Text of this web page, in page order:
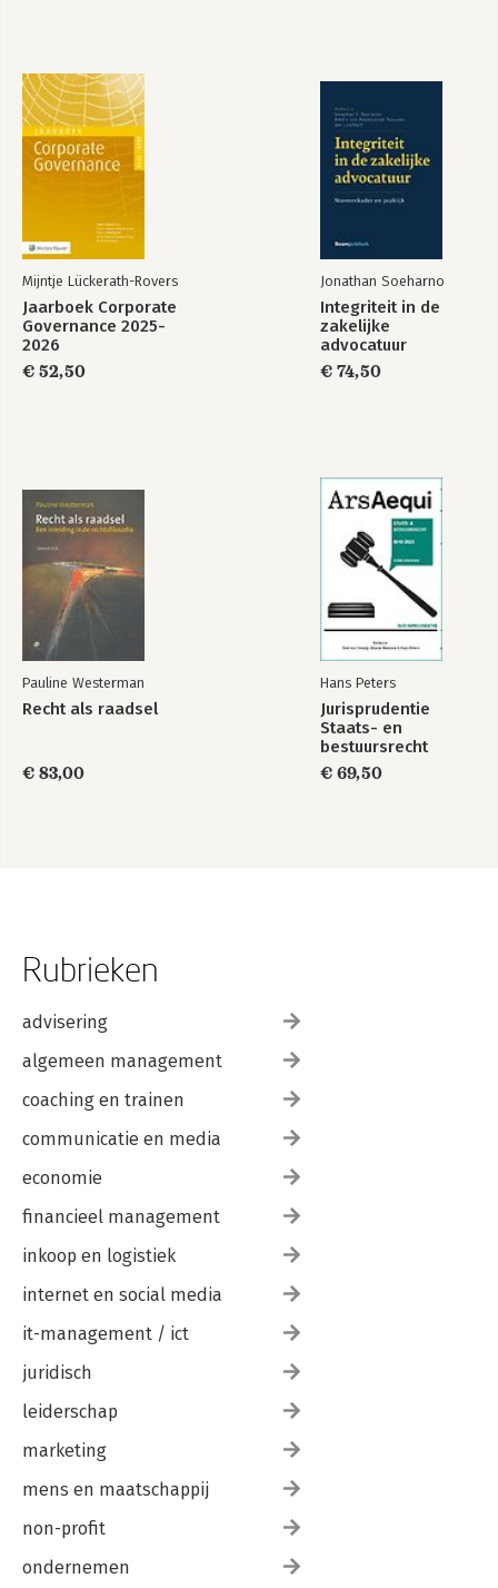
Mijntje Lückerath-Rovers
Jaarboek Corporate
Governance 2025-
2026
€ 52,50
Jonathan Soeharno
Integriteit in de
zakelijke
advocatuur
€ 74,50
Pauline Westerman
Recht als raadsel
€ 83,00
Hans Peters
Jurisprudentie
Staats- en
bestuursrecht
1849-2025
€ 69,50
Rubrieken
advisering
algemeen management
coaching en trainen
communicatie en media
economie
financieel management
inkoop en logistiek
internet en social media
it-management / ict
juridisch
leiderschap
marketing
mens en maatschappij
non-profit
ondernemen